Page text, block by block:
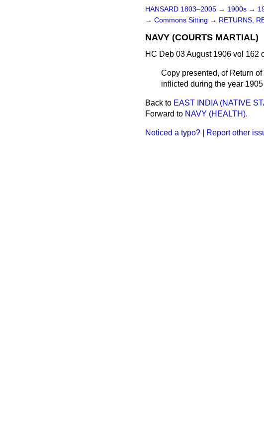
HANSARD 1803–2005 → 1900s →
→ Commons Sitting → RETURNS,
NAVY (COURTS MARTIAL)
HC Deb 03 August 1906 vol 162
Copy presented, of Return
inflicted during the year
Back to EAST INDIA (NATIVE
Forward to NAVY (HEALTH).
Noticed a typo? Report other